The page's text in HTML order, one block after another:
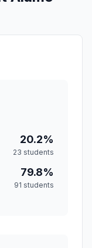
20.2%
23 students
79.8%
91 students